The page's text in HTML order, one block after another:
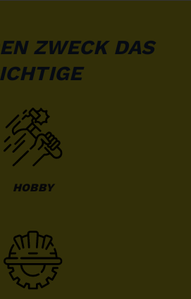
ZWECK DAS
HOBBY